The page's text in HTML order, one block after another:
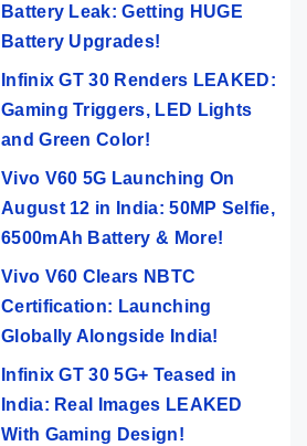
Battery Leak: Getting HUGE
Battery Upgrades!
Infinix GT 30 Renders LEAKED:
Gaming Triggers, LED Lights
and Green Color!
Vivo V60 5G Launching On
August 12 in India: 50MP Selfie,
6500mAh Battery & More!
Vivo V60 Clears NBTC
Certification: Launching
Globally Alongside India!
Infinix GT 30 5G+ Teased in
India: Real Images LEAKED
With Gaming Design!